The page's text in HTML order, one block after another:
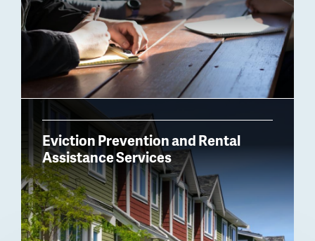
Eviction Prevention and Rental
Assistance Services